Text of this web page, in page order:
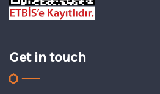
Get in touch